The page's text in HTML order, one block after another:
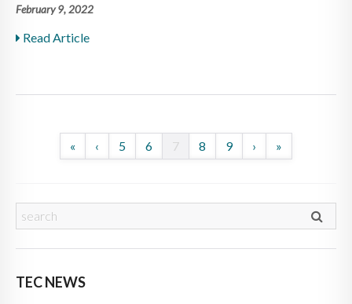
February 9, 2022
Read Article
« ‹ 5 6 7 8 9 › »
TEC NEWS